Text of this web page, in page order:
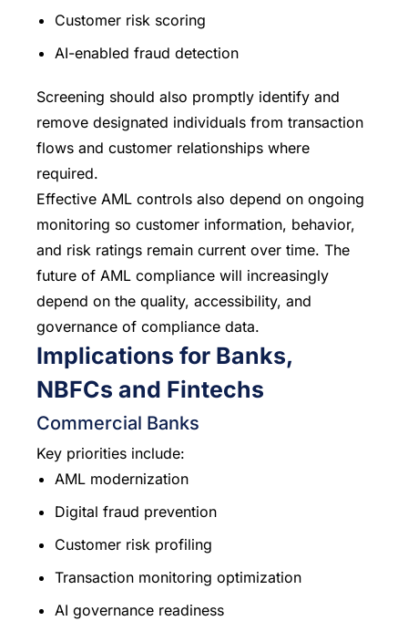
Customer risk scoring
AI-enabled fraud detection
Screening should also promptly identify and
remove designated individuals from transaction
flows and customer relationships where
required.
Effective AML controls also depend on ongoing
monitoring so customer information, behavior,
and risk ratings remain current over time. The
future of AML compliance will increasingly
depend on the quality, accessibility, and
governance of compliance data.
Implications for Banks,
NBFCs and Fintechs
Commercial Banks
Key priorities include:
AML modernization
Digital fraud prevention
Customer risk profiling
Transaction monitoring optimization
AI governance readiness